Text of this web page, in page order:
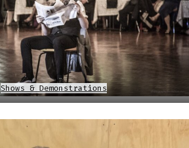
Shows & Demonstrations